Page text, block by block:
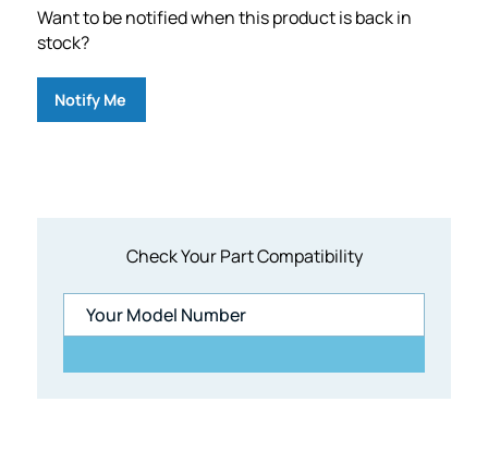
Check Your Part Compatibility
Want to be notified when this product is back in
stock?
Notify Me